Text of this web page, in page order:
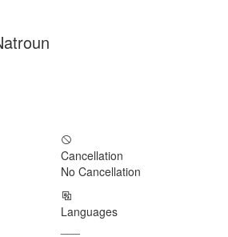
Cancellation
No Cancellation
Languages